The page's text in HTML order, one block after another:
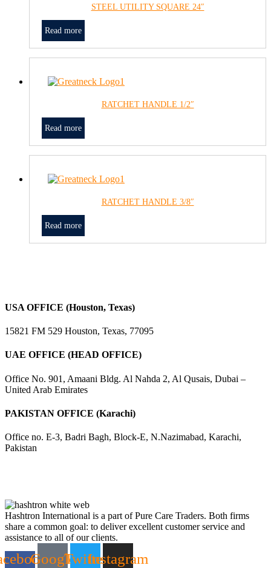
STEEL UTILITY SQUARE 24″
Read more
RATCHET HANDLE 1/2″
Read more
RATCHET HANDLE 3/8″
Read more
USA OFFICE (Houston, Texas)
15821 FM 529 Houston, Texas, 77095
UAE OFFICE (HEAD OFFICE)
Office No. 901, Amaani Bldg. Al Nahda 2, Al Qusais, Dubai –
United Arab Emirates
PAKISTAN OFFICE (Karachi)
Office no. E-3, Badri Bagh, Block-E, N.Nazimabad, Karachi,
Pakistan
Hashtron International is a part of Pure Care Traders. Both firms
share a common goal: to deliver excellent customer service and
assistance to all of our clients.
GoogleTwitterInstagram